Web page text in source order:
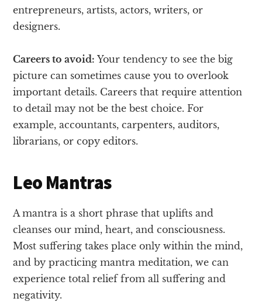
entrepreneurs, artists, actors, writers, or
designers.
Careers to avoid: Your tendency to see the big
picture can sometimes cause you to overlook
important details. Careers that require attention
to detail may not be the best choice. For
example, accountants, carpenters, auditors,
librarians, or copy editors.
Leo Mantras
A mantra is a short phrase that uplifts and
cleanses our mind, heart, and consciousness.
Most suffering takes place only within the mind,
and by practicing mantra meditation, we can
experience total relief from all suffering and
negativity.